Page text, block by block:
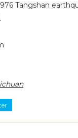
Tangshan